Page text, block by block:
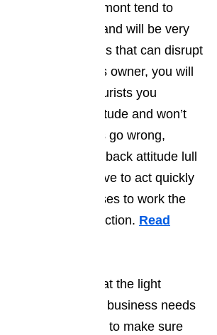
their way to Claremont tend to
personalities and will be very
with the little things that can disrupt
As a business owner, you will
the Claremont tourists you
an upbeat attitude and won’t
when little things go wrong,
let the laid back attitude lull
that you don’t have to act quickly
appliances ceases to work the
supposed to function. Read
know that the light
means that the business needs
they possibly can to make sure